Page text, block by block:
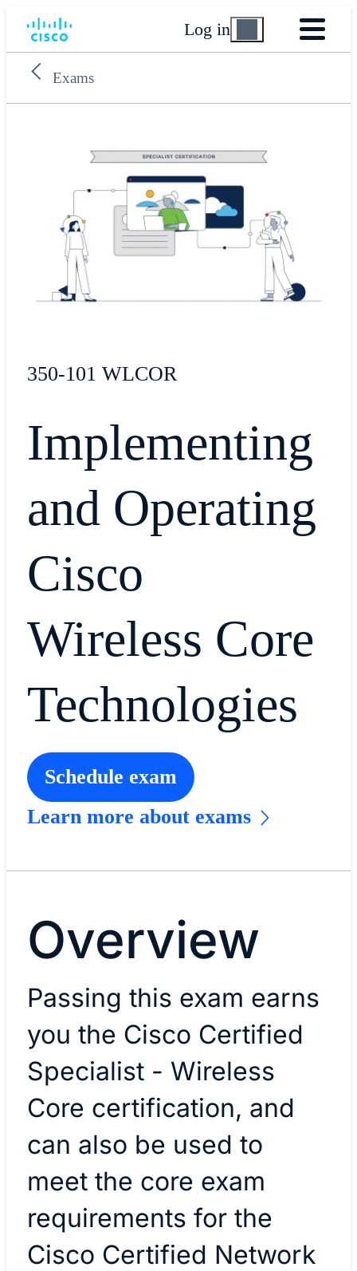
Log in
Exams
350-101 WLCOR
Implementing
and Operating
Cisco
Wireless Core
Technologies
Schedule exam
Learn more about exams
Overview
Passing this exam earns
you the Cisco Certified
Specialist - Wireless
Core certification, and
can also be used to
meet the core exam
requirements for the
Cisco Certified Network